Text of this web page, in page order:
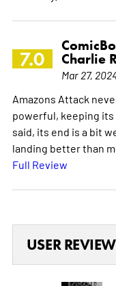
7.0
Charlie
Mar 27,
Amazons Attack
powerful, keeping
said, its end is a bit
landing better than
Full Review
USER